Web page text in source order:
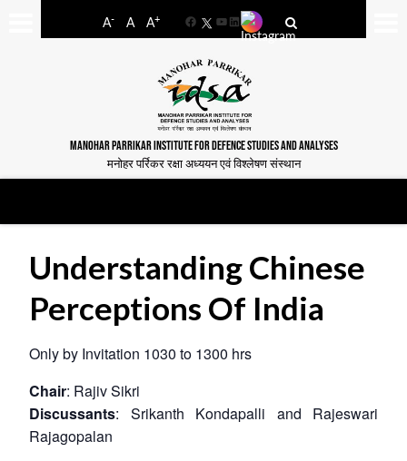
A- A A+
FacebookYouTube
LinkedIn
MANOHAR PARRIKAR INSTITUTE FOR DEFENCE STUDIES AND ANALYSES
मनोहर पर्रिकर रक्षा अध्ययन एवं विश्लेषण संस्थान
Understanding Chinese
Perceptions Of India
Only by Invitation 1030 to 1300 hrs
Chair: Rajiv Sikri
Discussants: Srikanth Kondapalli and Rajeswari
Rajagopalan